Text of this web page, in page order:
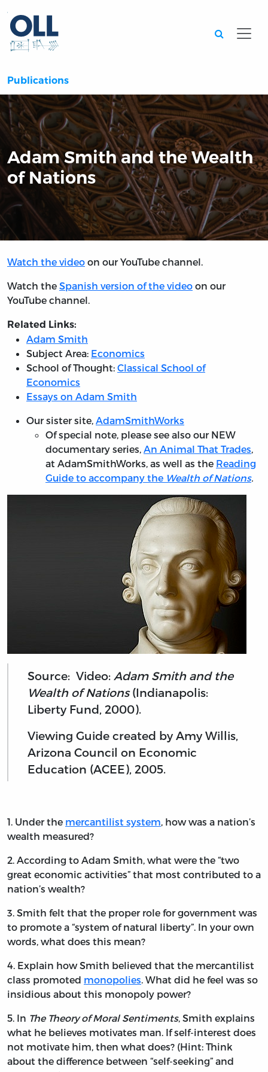
Publications
Adam Smith and the Wealth
of Nations
Watch the video on our YouTube channel.
Watch the Spanish version of the video on our
YouTube channel.
Related Links:
Adam Smith
Subject Area: Economics
School of Thought: Classical School of
Economics
Essays on Adam Smith
Our sister site, AdamSmithWorks
Of special note, please see also our NEW
documentary series, An Animal That Trades,
at AdamSmithWorks, as well as the Reading
Guide to accompany the Wealth of Nations.
Source: Video: Adam Smith and the
Wealth of Nations(Indianapolis:
Liberty Fund, 2000).
Viewing Guide created by Amy Willis,
Arizona Council on Economic
Education (ACEE), 2005.
1. Under the mercantilist system, how was a nation’s
wealth measured?
2. According to Adam Smith, what were the “two
great economic activities” that most contributed to a
nation’s wealth?
3. Smith felt that the proper role for government was
to promote a “system of natural liberty”. In your own
words, what does this mean?
4. Explain how Smith believed that the mercantilist
class promoted monopolies. What did he feel was so
insidious about this monopoly power?
5. In The Theory of Moral Sentiments, Smith explains
what he believes motivates man. If self-interest does
not motivate him, then what does? (Hint: Think
about the difference between “self-seeking” and